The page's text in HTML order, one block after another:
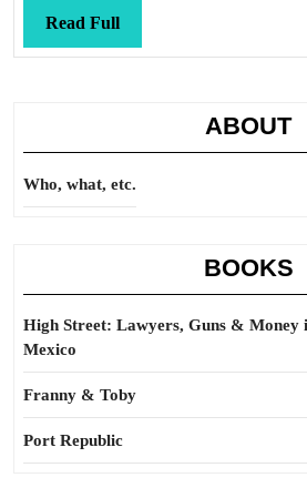
Read FullRead
Full
ABOUT
Who, what, etc.
BOOKS
High Street: Lawyers, Guns & Money
Mexico
Franny & Toby
Port Republic